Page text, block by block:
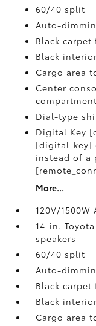
60/40 split
Auto-
Black
Black
Cargo area
Center
compartment
Dial-type
Digital Key
[digital_key]
instead of a
More...
120V/1500W
14-in.
speakers
60/40 split
Auto-
Black
Black
Cargo area